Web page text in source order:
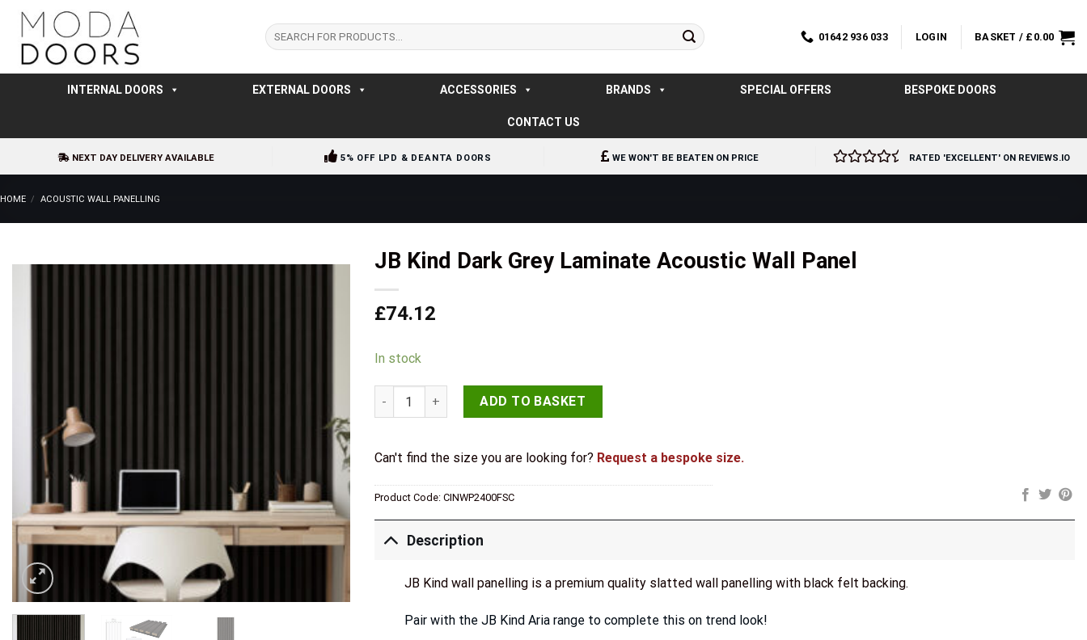
Skip
content
Search
for:
01642 936 033 LOGIN BASKET / £ 0.00
INTERNAL DOORS EXTERNAL DOORS ACCESSORIES BRANDS SPECIAL OFFERS BESPOKE DOORS
CONTACT US
NEXT DAY DELIVERY AVAILABLE 5% OFF LPD & DEANTA DOORS WE WON'T BE BEATEN ON PRICE RATED 'EXCELLENT' ON REVIEWS.IO
HOME / ACOUSTIC WALL PANELLING
JB Kind Dark Grey Laminate Acoustic Wall Panel
£74.12
In stock
JB Kind Dark Grey Laminate Acoustic Wall Panel quantity
ADD TO BASKET
Can't find the size you are looking for? Request a bespoke size.
Product Code: CINWP2400FSC
Description
JB Kind wall panelling is a premium quality slatted wall panelling with black felt backing.
Pair with the JB Kind Aria range to complete this on trend look!